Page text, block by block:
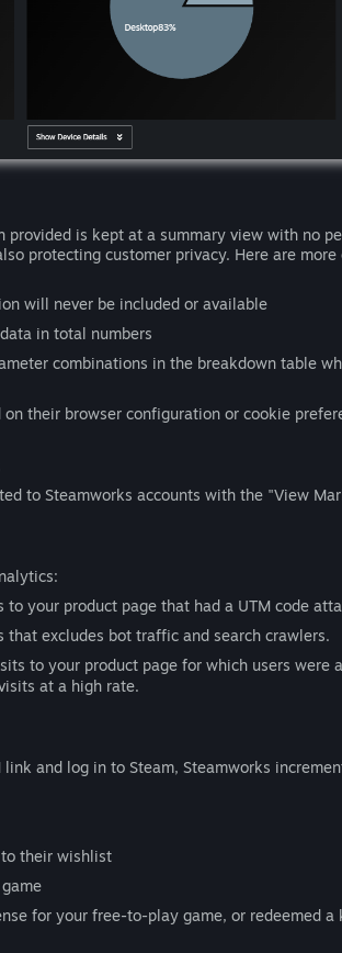
provided is kept at a summary view with no
protecting customer privacy. Here are
will never be included or available
in total numbers
combinations in the breakdown table
their browser configuration or cookie
to Steamworks accounts with the "View
your product page that had a UTM code
that excludes bot traffic and search crawlers.
to your product page for which users were
at a high rate.
and log in to Steam, Steamworks
to their wishlist
for your free-to-play game, or redeemed a